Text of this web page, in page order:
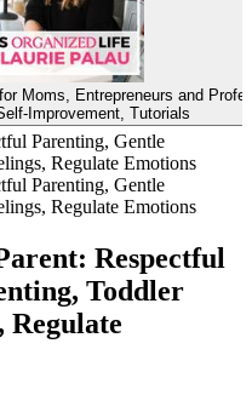
Moms, Entrepreneurs and
Improvement, Tutorials
Parenting, Gentle
Regulate Emotions
Parenting, Gentle
Regulate Emotions
Respectful
Toddler
Regulate